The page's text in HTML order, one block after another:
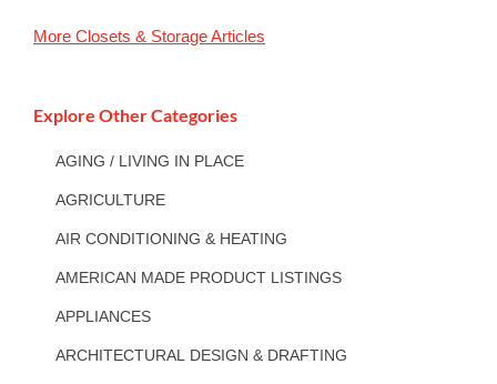
More Closets & StorageArticles
Explore Other Categories
AGING / LIVING IN PLACE
AGRICULTURE
AIR CONDITIONING & HEATING
AMERICAN MADE PRODUCT LISTINGS
APPLIANCES
ARCHITECTURAL DESIGN & DRAFTING